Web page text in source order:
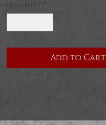
Quantity *
Add to Cart